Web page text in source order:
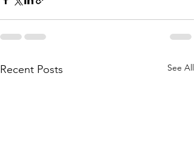
Recent Posts See All